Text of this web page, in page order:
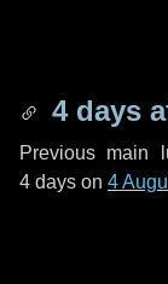
4 days
Previous main
4 days on 4